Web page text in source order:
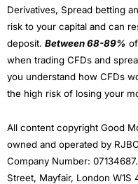
Derivatives, Spread betting
risk to your capital and can
deposit. Between 68-89%
when trading CFDs and
you understand how CFDs
the high risk of losing your
All content copyright Good
owned and operated by
Company Number:
Street, Mayfair, London W1S